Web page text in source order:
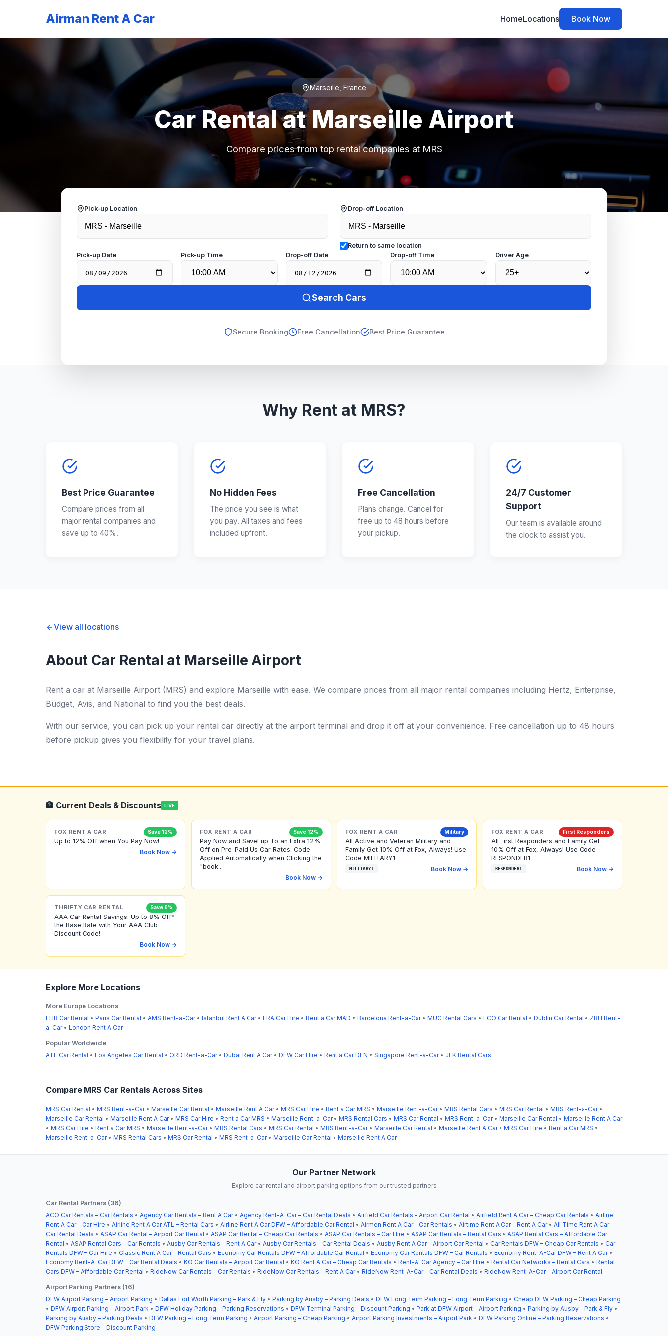
Airman Rent A Car HomeLocations Book Now
Marseille, France
Car Rental at Marseille Airport
Compare prices from top rental companies at MRS
Pick-up Location Drop-off Location
Return to same location
Pick-up Date
Pick-up Time Drop-off Date Drop-off Time Driver Age
Search Cars
Secure Booking Free Cancellation Best Price Guarantee
Why Rent at MRS?
Best Price Guarantee
Compare prices from all
major rental companies and
save up to 40%.
No Hidden Fees
The price you see is what
you pay. All taxes and fees
included upfront.
Free Cancellation
Plans change. Cancel for
free up to 48 hours before
your pickup.
24/7 Customer
Support
Our team is available around
the clock to assist you.
View all locations
About Car Rental at Marseille Airport
Rent a car at Marseille Airport (MRS) and explore Marseille with ease. We compare prices from all major rental companies including Hertz, Enterprise,
Budget, Avis, and National to find you the best deals.
With our service, you can pick up your rental car directly at the airport terminal and drop it off at your convenience. Free cancellation up to 48 hours
before pickup gives you flexibility for your travel plans.
🏦 Current Deals & Discounts LIVE
FOX RENT A CAR Save 12%
Up to 12% Off when You Pay Now!
Book Now →
FOX RENT A CAR Save 12%
Pay Now and Save! up To an Extra 12%
Off on Pre-Paid Us Car Rates. Code
Applied Automatically when Clicking the
"book...
Book Now →
FOX RENT A CAR Military
All Active and Veteran Military and
Family Get 10% Off at Fox, Always! Use
Code MILITARY1
MILITARY1 Book Now →
FOX RENT A CAR First Responders
All First Responders and Family Get
10% Off at Fox, Always! Use Code
RESPONDER1
RESPONDER1 Book Now →
THRIFTY CAR RENTAL Save 8%
AAA Car Rental Savings. Up to 8% Off*
the Base Rate with Your AAA Club
Discount Code!
Book Now →
Explore More Locations
More Europe Locations
LHR Car Rental • Paris Car Rental • AMS Rent-a-Car• Istanbul Rent A Car• FRA Car Hire • Rent a Car MAD • Barcelona Rent-a-Car• MUC Rental Cars • FCO Car Rental • Dublin Car Rental • ZRH Rent-
a-Car• London Rent A Car
Popular Worldwide
ATL Car Rental • Los Angeles Car Rental • ORD Rent-a-Car• Dubai Rent A Car• DFW Car Hire • Rent a Car DEN • Singapore Rent-a-Car• JFK Rental Cars
Compare MRS Car Rentals Across Sites
MRS Car Rental • MRS Rent-a-Car• Marseille Car Rental • Marseille Rent A Car• MRS Car Hire • Rent a Car MRS • Marseille Rent-a-Car• MRS Rental Cars • MRS Car Rental • MRS Rent-a-Car•
Marseille Car Rental • Marseille Rent A Car• MRS Car Hire • Rent a Car MRS • Marseille Rent-a-Car• MRS Rental Cars • MRS Car Rental • MRS Rent-a-Car• Marseille Car Rental • Marseille Rent A Car
• MRS Car Hire • Rent a Car MRS • Marseille Rent-a-Car• MRS Rental Cars • MRS Car Rental • MRS Rent-a-Car• Marseille Car Rental • Marseille Rent A Car• MRS Car Hire • Rent a Car MRS •
Marseille Rent-a-Car• MRS Rental Cars • MRS Car Rental • MRS Rent-a-Car• Marseille Car Rental • Marseille Rent A Car
Our Partner Network
Explore car rental and airport parking options from our trusted partners
Car Rental Partners (36)
ACO Car Rentals – Car Rentals • Agency Car Rentals – Rent A Car• Agency Rent-A-Car – Car Rental Deals • Airfield Car Rentals – Airport Car Rental • Airfield Rent A Car – Cheap Car Rentals • Airline
Rent A Car – Car Hire • Airline Rent A Car ATL – Rental Cars • Airline Rent A Car DFW – Affordable Car Rental • Airmen Rent A Car – Car Rentals • Airtime Rent A Car – Rent A Car• All Time Rent A Car –
Car Rental Deals • ASAP Car Rental – Airport Car Rental • ASAP Car Rental – Cheap Car Rentals • ASAP Car Rentals – Car Hire • ASAP Car Rentals – Rental Cars • ASAP Rental Cars – Affordable Car
Rental • ASAP Rental Cars – Car Rentals • Ausby Car Rentals – Rent A Car• Ausby Car Rentals – Car Rental Deals • Ausby Rent A Car – Airport Car Rental • Car Rentals DFW – Cheap Car Rentals • Car
Rentals DFW – Car Hire • Classic Rent A Car – Rental Cars • Economy Car Rentals DFW – Affordable Car Rental • Economy Car Rentals DFW – Car Rentals • Economy Rent-A-Car DFW – Rent A Car•
Economy Rent-A-Car DFW – Car Rental Deals • KO Car Rentals – Airport Car Rental • KO Rent A Car – Cheap Car Rentals • Rent-A-Car Agency – Car Hire • Rental Car Networks – Rental Cars • Rental
Cars DFW – Affordable Car Rental • RideNow Car Rentals – Car Rentals • RideNow Car Rentals – Rent A Car• RideNow Rent-A-Car – Car Rental Deals • RideNow Rent-A-Car – Airport Car Rental
Airport Parking Partners (16)
DFW Airport Parking – Airport Parking • Dallas Fort Worth Parking – Park & Fly • Parking by Ausby – Parking Deals • DFW Long Term Parking – Long Term Parking • Cheap DFW Parking – Cheap Parking
• DFW Airport Parking – Airport Park • DFW Holiday Parking – Parking Reservations • DFW Terminal Parking – Discount Parking • Park at DFW Airport – Airport Parking • Parking by Ausby – Park & Fly •
Parking by Ausby – Parking Deals • DFW Parking – Long Term Parking • Airport Parking – Cheap Parking • Airport Parking Investments – Airport Park • DFW Parking Online – Parking Reservations •
DFW Parking Store – Discount Parking